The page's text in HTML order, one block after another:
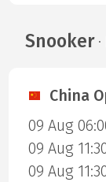
Snooker·
China
09 Aug
09 Aug
09 Aug